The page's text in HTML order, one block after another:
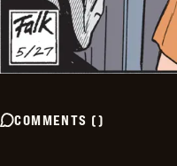
COMMENTS ()